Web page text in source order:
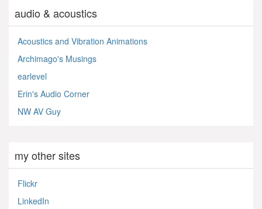
audio & acoustics
Acoustics and Vibration Animations
Archimago's Musings
earlevel
Erin's Audio Corner
NW AV Guy
my other sites
Flickr
LinkedIn